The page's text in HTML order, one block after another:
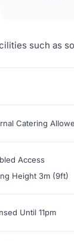
such as
Catering
Access
Height 3m (9ft)
Until 11pm